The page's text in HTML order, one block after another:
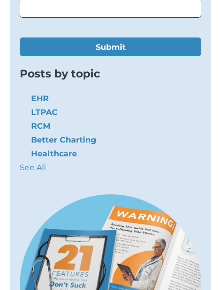
Posts by topic
EHR
LTPAC
RCM
Better Charting
Healthcare
See All